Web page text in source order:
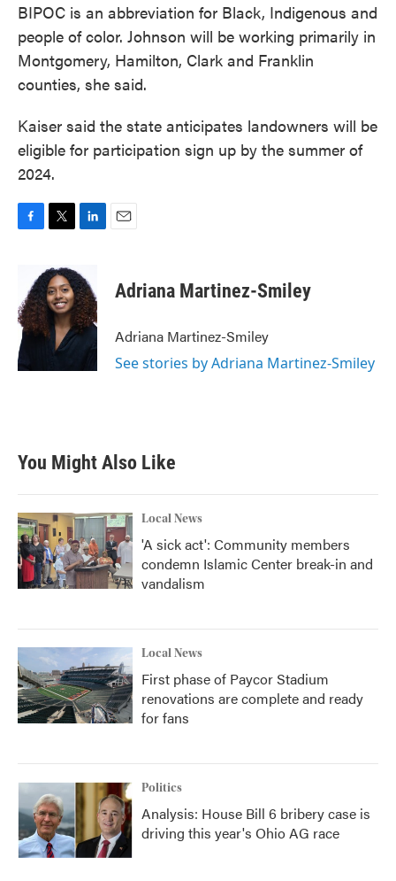
BIPOC is an abbreviation for Black, Indigenous and
people of color. Johnson will be working primarily in
Montgomery, Hamilton, Clark and Franklin
counties, she said.
Kaiser said the state anticipates landowners will be
eligible for participation sign up by the summer of
2024.
b
o
o
k
i
t
t
e
r
n
k
e
d
I
n
Adriana Martinez-Smiley
Adriana Martinez-Smiley
See stories by Adriana Martinez-Smiley
You Might Also Like
Local News
'A sick act': Community members
condemn Islamic Center break-in and
vandalism
Local News
First phase of Paycor Stadium
renovations are complete and ready
for fans
Politics
Analysis: House Bill 6 bribery case is
driving this year's Ohio AG race